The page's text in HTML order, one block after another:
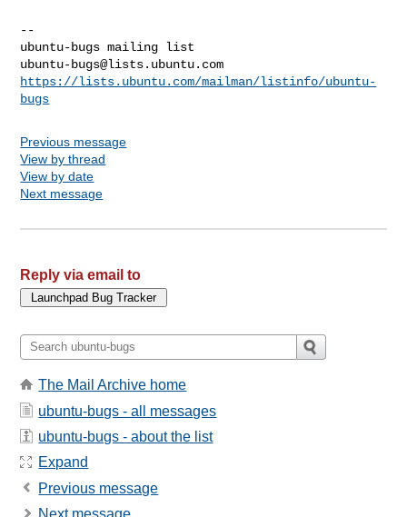
--
ubuntu-bugs@lists.ubuntu.com
https://lists.ubuntu.com/mailman/listinfo/ubuntu-
bugs
Previous message
View by thread
View by date
Next message
Reply via email to
The Mail Archive home
ubuntu-bugs - all messages
ubuntu-bugs - about the list
Expand
Previous message
Next message